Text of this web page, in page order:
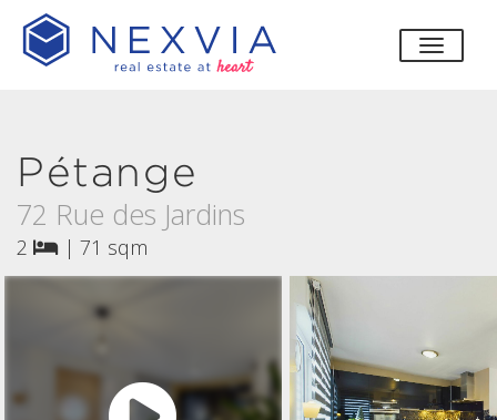
toggle
Pétange
72 Rue des Jardins
2 | 71 sqm